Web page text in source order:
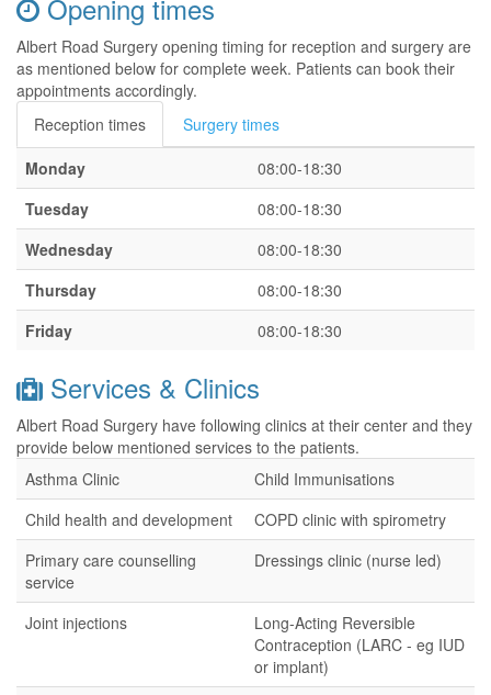
Opening times
Albert Road Surgery opening timing for reception and surgery are
as mentioned below for complete week. Patients can book their
appointments accordingly.
Reception times
Surgery times
Monday
08:00-18:30
Tuesday
08:00-18:30
Wednesday
08:00-18:30
Thursday
08:00-18:30
Friday
08:00-18:30
Services & Clinics
Albert Road Surgery have following clinics at their center and they
provide below mentioned services to the patients.
Asthma Clinic
Child Immunisations
Child health and development
COPD clinic with spirometry
Primary care counselling
service
Dressings clinic (nurse led)
Joint injections
Long-Acting Reversible
Contraception (LARC - eg IUD
or implant)